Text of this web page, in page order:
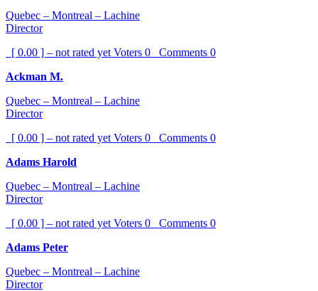
Quebec – Montreal – Lachine
Director
[ 0.00 ] – not rated yet Voters 0 Comments 0
Ackman M.
Quebec – Montreal – Lachine
Director
[ 0.00 ] – not rated yet Voters 0 Comments 0
Adams Harold
Quebec – Montreal – Lachine
Director
[ 0.00 ] – not rated yet Voters 0 Comments 0
Adams Peter
Quebec – Montreal – Lachine
Director